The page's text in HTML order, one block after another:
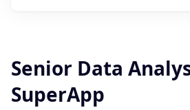
Senior Data
SuperApp